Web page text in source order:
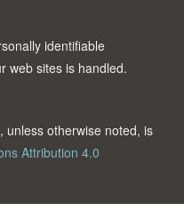
identifiable
web sites is handled.
unless otherwise noted, is
Attribution 4.0